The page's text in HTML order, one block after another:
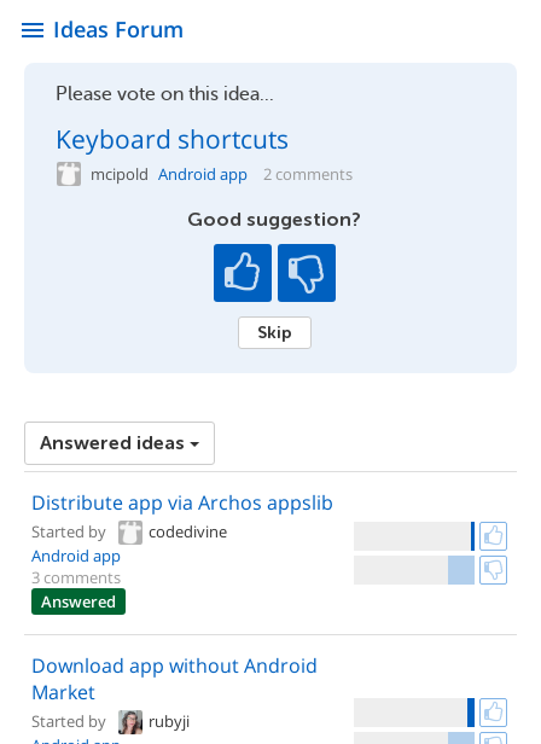
menu Ideas Forum
Please vote on this idea...
Keyboard shortcuts
mcipold Android app 2 comments
Good suggestion?
Skip
Answered ideas
Distribute app via Archos appslib
Started by
codedivine
Android app
3 comments
Answered
Download app without Android
Market
Started by
rubyji